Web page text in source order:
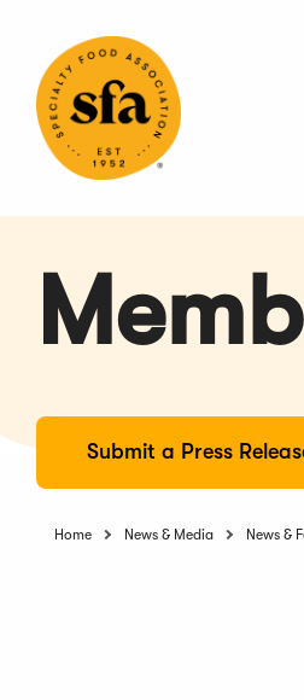
Content
Submit a Press
Home News & Media News &